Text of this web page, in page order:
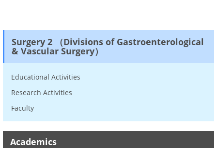
Surgery 2 （Divisions of Gastroenterological
& Vascular Surgery）
Educational Activities
Research Activities
Faculty
Academics